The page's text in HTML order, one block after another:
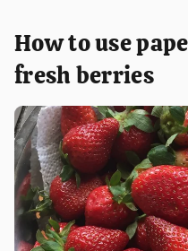
How to use
fresh berries